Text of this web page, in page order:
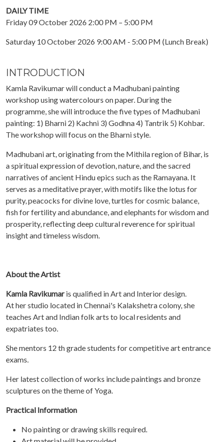
DAILY TIME
Friday 09 October 2026 2:00 PM – 5:00 PM
Saturday 10 October 2026 9:00 AM - 5:00 PM (Lunch Break)
INTRODUCTION
Kamla Ravikumar will conduct a Madhubani painting
workshop using watercolours on paper. During the
programme, she will introduce the five types of Madhubani
painting: 1) Bharni 2) Kachni 3) Godhna 4) Tantrik 5) Kohbar.
The workshop will focus on the Bharni style.
Madhubani art, originating from the Mithila region of Bihar, is
a spiritual expression of devotion, nature, and the sacred
narratives of ancient Hindu epics such as the Ramayana. It
serves as a meditative prayer, with motifs like the lotus for
purity, peacocks for divine love, turtles for cosmic balance,
fish for fertility and abundance, and elephants for wisdom and
prosperity, reflecting deep cultural reverence for spiritual
insight and timeless wisdom.
About the Artist
Kamla Ravikumaris qualified in Art and Interior design.
At her studio located in Chennai's Kalakshetra colony, she
teaches Art and Indian folk arts to local residents and
expatriates too.
She mentors 12 th grade students for competitive art entrance
exams.
Her latest collection of works include paintings and bronze
sculptures on the theme of Yoga.
Practical Information
No painting or drawing skills required.